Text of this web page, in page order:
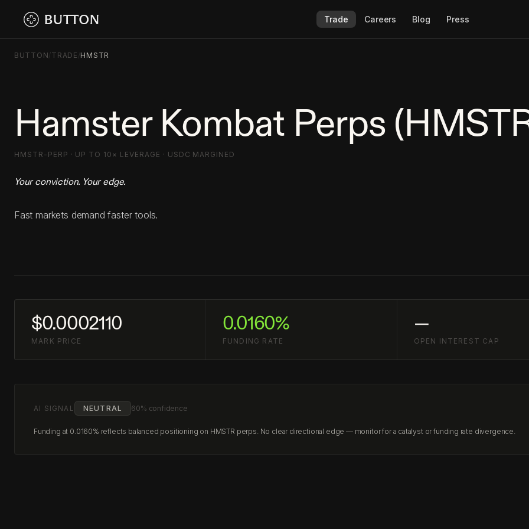
Trade Careers Blog Press
BUTTON/TRADE /HMSTR
Hamster Kombat Perps
HMSTR-PERP · UP TO 10× LEVERAGE · USDC MARGINED
Your conviction. Your edge.
Fast markets demand faster tools.
$0.0002110
MARK PRICE
0.0160%
FUNDING RATE
—
OPEN INTEREST CAP
AI SIGNAL NEUTRAL 60% confidence
Funding at 0.0160% reflects balanced positioning on HMSTR perps. No clear directional edge — monitor for a catalyst or funding rate divergence.